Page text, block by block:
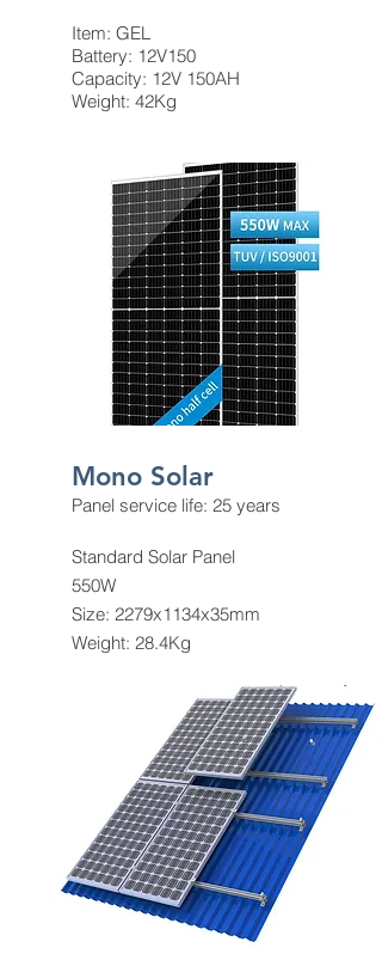
Item: GEL
Battery: 12V150
Capacity: 12V 150AH
Weight: 42Kg
Mono Solar
Panel service life: 25 years
Standard Solar Panel
550W
Size: 2279x1134x35mm
Weight: 28.4Kg